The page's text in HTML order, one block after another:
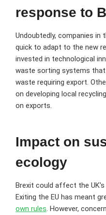
response to
Undoubtedly, companies in
quick to adapt to the new
invested in technological
waste sorting systems
waste requiring export.
on developing local
on exports.
Impact on
ecology
Brexit could affect the
Exiting the EU has meant
own rules. However,